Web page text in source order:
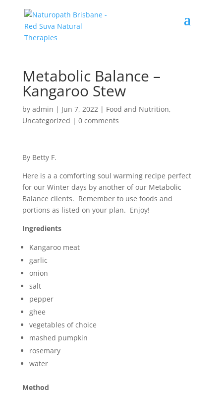
Metabolic Balance –
Kangaroo Stew
by admin | Jun 7, 2022| Food and Nutrition,
Uncategorized | 0 comments
By Betty F.
Here is a a comforting soul warming recipe perfect
for our Winter days by another of our Metabolic
Balance clients. Remember to use foods and
portions as listed on your plan. Enjoy!
Ingredients
Kangaroo meat
garlic
onion
salt
pepper
ghee
vegetables of choice
mashed pumpkin
rosemary
water
Method